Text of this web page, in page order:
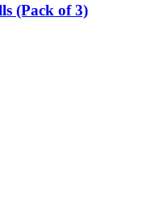
(Pack of 3)